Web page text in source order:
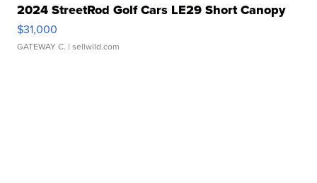
2024 StreetRod Golf Cars LE29 Short Canopy
$31,000
GATEWAY C. | sellwild.com